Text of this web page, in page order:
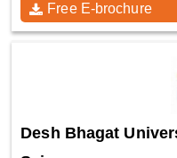
Free E-brochure
Desh Bhagat